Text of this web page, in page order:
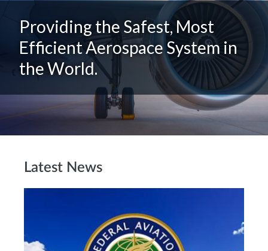
Providing the Safest, Most
Efficient Aerospace System in
the World.
Latest News